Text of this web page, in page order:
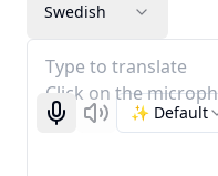
Swedish
Type to translate
Click on the
Start recognizing
Listen✨ Default